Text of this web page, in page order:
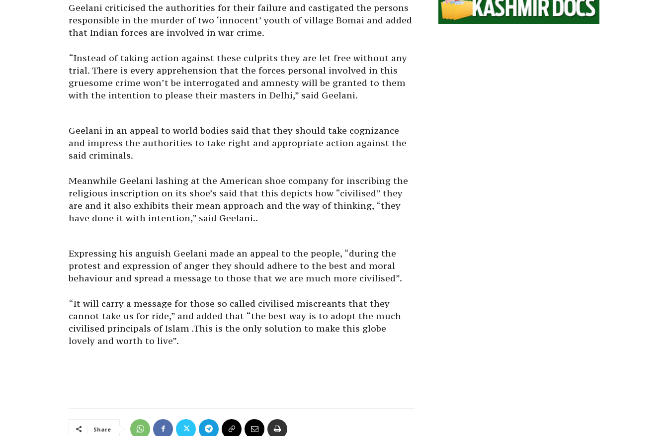
Geelani criticised the authorities for their failure and castigated the persons
responsible in the murder of two ‘innocent’ youth of village Bomai and added
that Indian forces are involved in war crime.
“Instead of taking action against these culprits they are let free without any
trial. There is every apprehension that the forces personal involved in this
gruesome crime won’t be interrogated and amnesty will be granted to them
with the intention to please their masters in Delhi,” said Geelani.
Geelani in an appeal to world bodies said that they should take cognizance
and impress the authorities to take right and appropriate action against the
said criminals.
Meanwhile Geelani lashing at the American shoe company for inscribing the
religious inscription on its shoe’s said that this depicts how “civilised” they
are and it also exhibits their mean approach and the way of thinking, “they
have done it with intention,” said Geelani..
Expressing his anguish Geelani made an appeal to the people, “during the
protest and expression of anger they should adhere to the best and moral
behaviour and spread a message to those that we are much more civilised”.
“It will carry a message for those so called civilised miscreants that they
cannot take us for ride,” and added that “the best way is to adopt the much
civilised principals of Islam .This is the only solution to make this globe
lovely and worth to live”.
Share